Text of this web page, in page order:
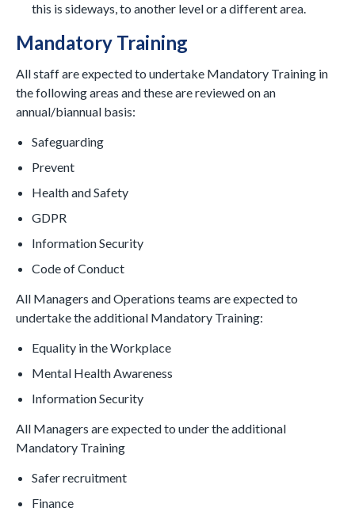
this is sideways, to another level or a different area.
Mandatory Training
All staff are expected to undertake Mandatory Training in
the following areas and these are reviewed on an
annual/biannual basis:
Safeguarding
Prevent
Health and Safety
GDPR
Information Security
Code of Conduct
All Managers and Operations teams are expected to
undertake the additional Mandatory Training:
Equality in the Workplace
Mental Health Awareness
Information Security
All Managers are expected to under the additional
Mandatory Training
Safer recruitment
Finance